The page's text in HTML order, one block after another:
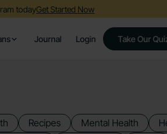
todayGet Started Now
Journal Login Take Our
Recipes Mental Health